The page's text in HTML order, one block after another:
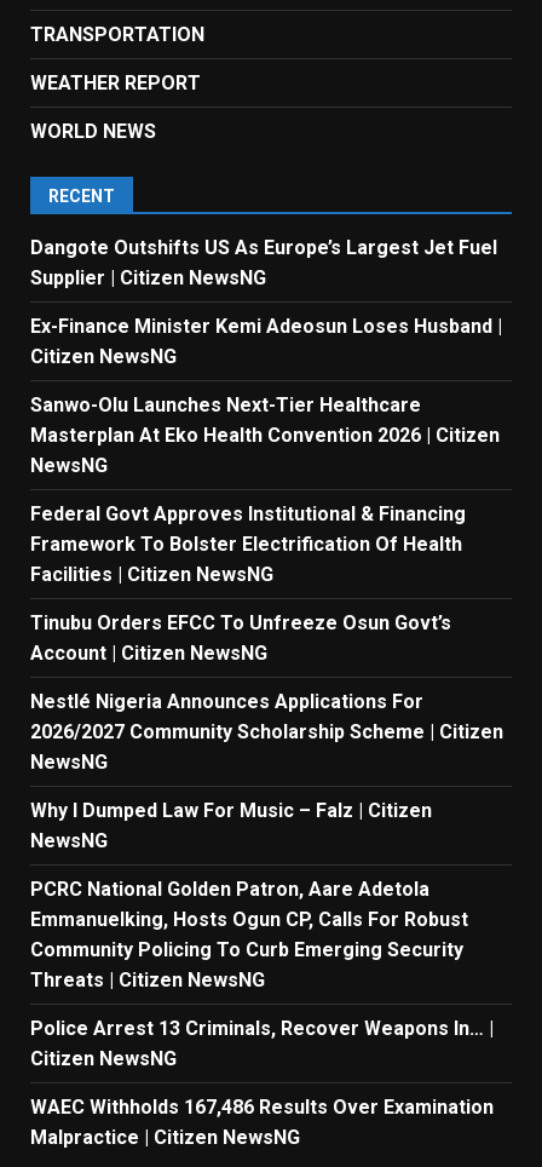
TRANSPORTATION
WEATHER REPORT
WORLD NEWS
RECENT
Dangote Outshifts US As Europe’s Largest Jet Fuel
Supplier | Citizen NewsNG
Ex-Finance Minister Kemi Adeosun Loses Husband |
Citizen NewsNG
Sanwo-Olu Launches Next-Tier Healthcare
Masterplan At Eko Health Convention 2026 | Citizen
NewsNG
Federal Govt Approves Institutional & Financing
Framework To Bolster Electrification Of Health
Facilities | Citizen NewsNG
Tinubu Orders EFCC To Unfreeze Osun Govt’s
Account | Citizen NewsNG
Nestlé Nigeria Announces Applications For
2026/2027 Community Scholarship Scheme | Citizen
NewsNG
Why I Dumped Law For Music – Falz | Citizen
NewsNG
PCRC National Golden Patron, Aare Adetola
Emmanuelking, Hosts Ogun CP, Calls For Robust
Community Policing To Curb Emerging Security
Threats | Citizen NewsNG
Police Arrest 13 Criminals, Recover Weapons In… |
Citizen NewsNG
WAEC Withholds 167,486 Results Over Examination
Malpractice | Citizen NewsNG